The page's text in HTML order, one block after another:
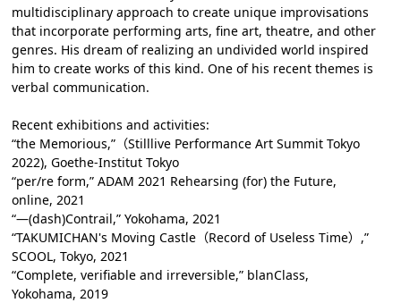
multidisciplinary approach to create unique improvisations
that incorporate performing arts, fine art, theatre, and other
genres. His dream of realizing an undivided world inspired
him to create works of this kind. One of his recent themes is
verbal communication.
Recent exhibitions and activities:
“the Memorious,”（Stilllive Performance Art Summit Tokyo
2022), Goethe-Institut Tokyo
“per/re form,” ADAM 2021 Rehearsing (for) the Future,
online, 2021
“―(dash)Contrail,” Yokohama, 2021
“TAKUMICHAN's Moving Castle（Record of Useless Time）,”
SCOOL, Tokyo, 2021
“Complete, verifiable and irreversible,” blanClass,
Yokohama, 2019